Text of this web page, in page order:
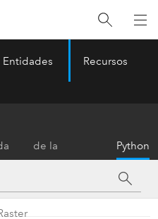
Entidades Recursos
de la
herramienta
Python